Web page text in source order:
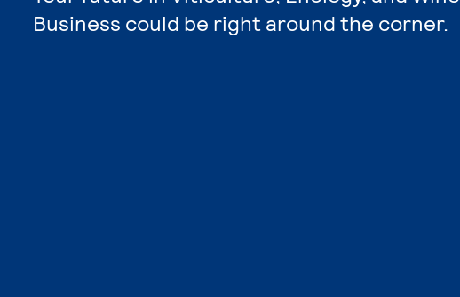
Business could be right around the corner.